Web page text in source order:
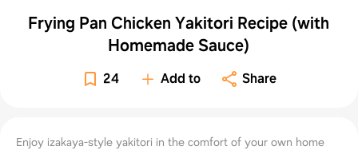
Frying Pan Chicken Yakitori Recipe (with
Homemade Sauce)
24 Add to Share
Enjoy izakaya-style yakitori in the comfort of your own home